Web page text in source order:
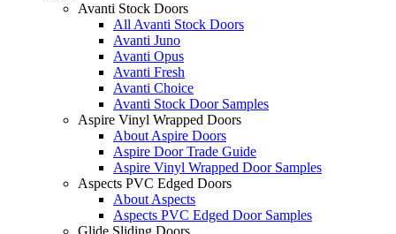
Avanti Stock Doors
All Avanti Stock Doors
Avanti Juno
Avanti Opus
Avanti Fresh
Avanti Choice
Avanti Stock Door Samples
Aspire Vinyl Wrapped Doors
About Aspire Doors
Aspire Door Trade Guide
Aspire Vinyl Wrapped Door Samples
Aspects PVC Edged Doors
About Aspects
Aspects PVC Edged Door Samples
Glide Sliding Doors